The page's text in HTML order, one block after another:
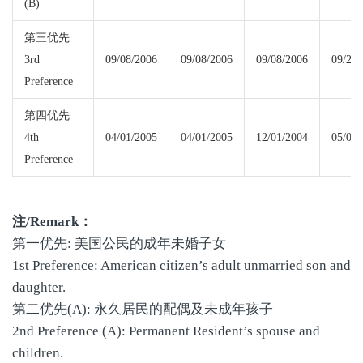
(B)
第三优先
3rd
Preference
09/08/2006 09/08/2006 09/08/2006 09/22/
第四优先
4th
Preference
04/01/2005 04/01/2005 12/01/2004 05/08/
注/Remark：
第一优先: 美国公民的成年未婚子女
1st Preference: American citizen’s adult unmarried son and
daughter.
第二优先(A): 永久居民的配偶及未成年孩子
2nd Preference (A): Permanent Resident’s spouse and
children.